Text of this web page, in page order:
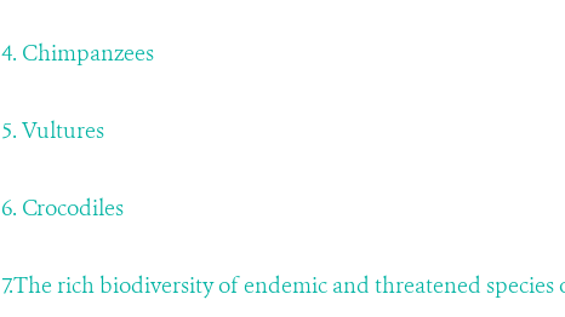
4. Chimpanzees
5. Vultures
6. Crocodiles
7.The rich biodiversity of endemic and threatened